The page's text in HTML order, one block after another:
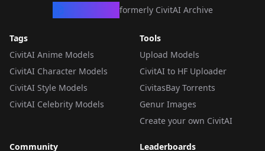
formerly CivitAI Archive
Tags
CivitAI Anime Models
CivitAI Character Models
CivitAI Style Models
CivitAI Celebrity Models
Tools
Upload Models
CivitAI to HF Uploader
CivitasBay Torrents
Genur Images
Create your own CivitAI
Community Leaderboards